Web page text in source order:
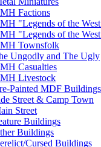
Factions
"Legends of the
"Legends of the
Townsfolk
Ungodly and The Ugly
Casualties
Livestock
Painted MDF
Street & Camp Town
Street
Buildings
Buildings
Cursed Buildings